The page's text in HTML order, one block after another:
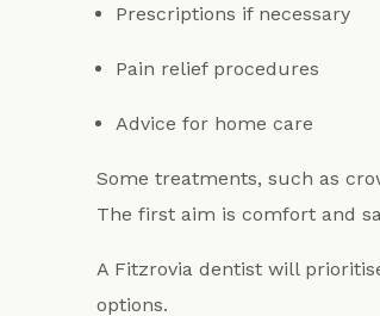
Prescriptions if necessary
Pain relief procedures
Advice for home care
Some treatments, such as
The first aim is comfort and
A Fitzrovia dentist will
options.